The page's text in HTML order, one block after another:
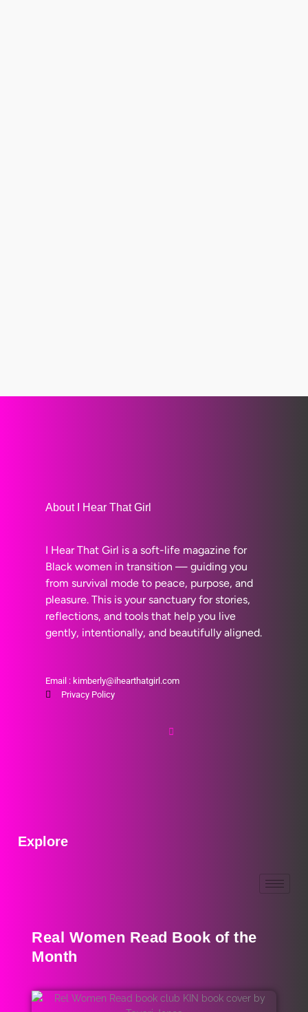
About I Hear That Girl
I Hear That Girl is a soft-life magazine for
Black women in transition — guiding you
from survival mode to peace, purpose, and
pleasure. This is your sanctuary for stories,
reflections, and tools that help you live
gently, intentionally, and beautifully aligned.
Email : kimberly@ihearthatgirl.com
Privacy Policy
Explore
Real Women Read Book of the
Month